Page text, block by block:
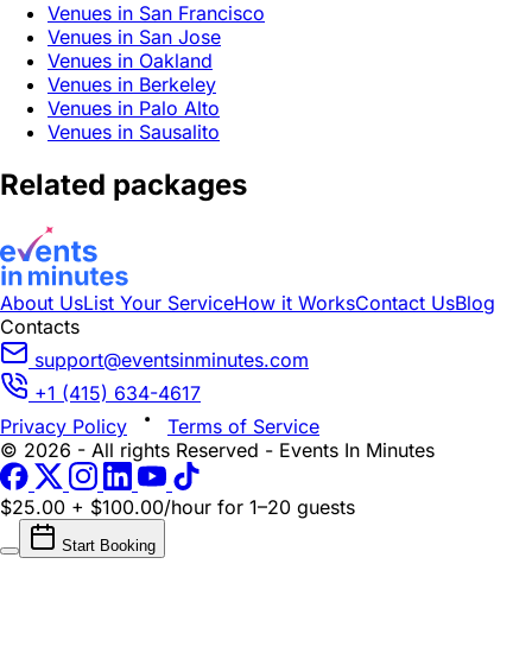
Venues in San Francisco
Venues in San Jose
Venues in Oakland
Venues in Berkeley
Venues in Palo Alto
Venues in Sausalito
Related packages
About UsList Your ServiceHow it WorksContact UsBlog
Contacts
support@eventsinminutes.com
+1 (415) 634-4617
Privacy Policy
Terms of Service
© 2026 - All rights Reserved - Events In Minutes
$25.00 + $100.00/hour for 1–20 guests
Start Booking